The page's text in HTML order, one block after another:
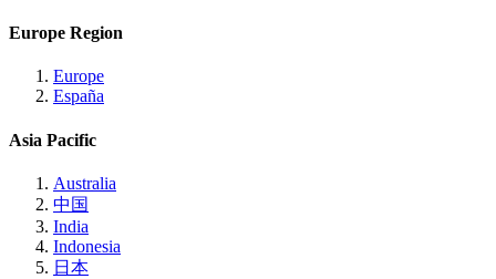
Europe Region
Europe
España
Asia Pacific
Australia
中国
India
Indonesia
日本